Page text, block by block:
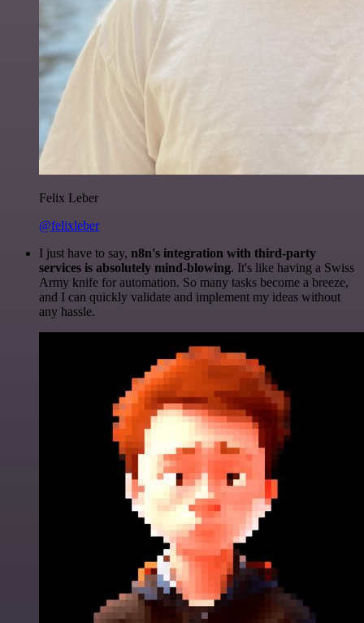
Felix Leber
@felixleber
I just have to say, n8n's integration with third-party
services is absolutely mind-blowing. It's like having a Swiss
Army knife for automation. So many tasks become a breeze,
and I can quickly validate and implement my ideas without
any hassle.